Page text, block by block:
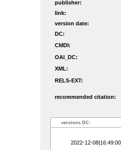
publisher:
link:
version date:
DC:
CMDI:
OAI_DC:
XML:
RELS-EXT:
recommended citation:
versions DC:
2022-12-08|16:49:00